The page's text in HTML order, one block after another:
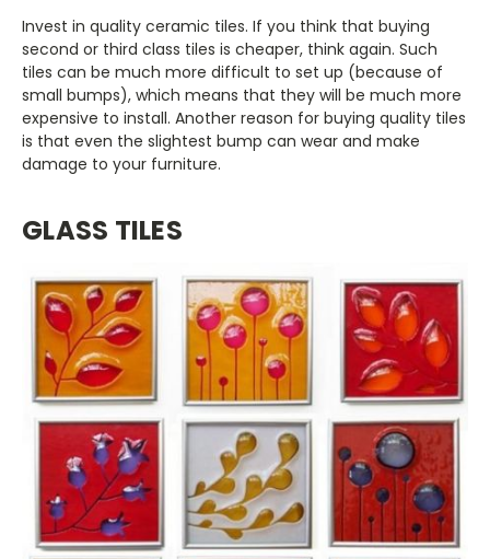
Invest in quality ceramic tiles. If you think that buying
second or third class tiles is cheaper, think again. Such
tiles can be much more difficult to set up (because of
small bumps), which means that they will be much more
expensive to install. Another reason for buying quality tiles
is that even the slightest bump can wear and make
damage to your furniture.
GLASS TILES